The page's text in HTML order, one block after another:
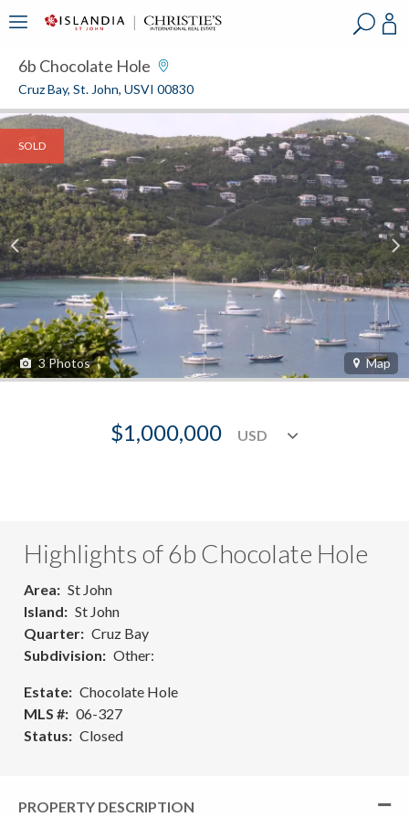
6b Chocolate Hole
Cruz Bay, St. John, USVI 00830
SOLD
3 Photos Map
$1,000,000
Highlights of 6b Chocolate Hole
Area
St John
Island
St John
Quarter
Cruz Bay
Subdivision
Other:
Estate
Chocolate Hole
MLS #
06-327
Status
Closed
PROPERTY DESCRIPTION